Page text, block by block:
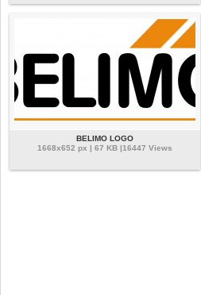
BELIMO LOGO
1668x652 px | 67 KB |16447 Views